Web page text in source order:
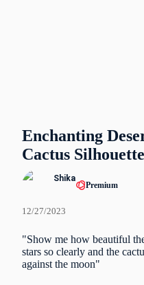
Enchanting
Cactus
Shika
Premium
12/27/2023
"Show me how beautiful
stars so clearly and the
against the moon"